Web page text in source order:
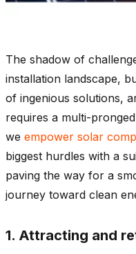
The shadow of
installation landscape,
of ingenious solutions,
requires a multi-
we empower solar
biggest hurdles with a
paving the way for a
journey toward clean
1. Attracting and